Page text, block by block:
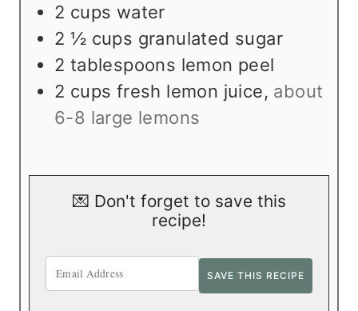
e
2 cups water
2 ½ cups granulated sugar
2 tablespoons lemon peel
2 cups fresh lemon juice, about
6-8 large lemons
💌 Don't forget to save this
recipe!